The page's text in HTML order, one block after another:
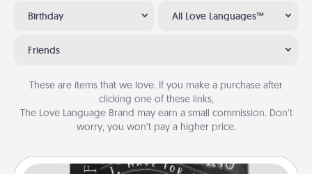
Birthday All Love Languages™
Friends
These are items that we love. If you make a purchase after
clicking one of these links,
The Love Language Brand may earn a small commission. Don’t
worry, you won’t pay a higher price.